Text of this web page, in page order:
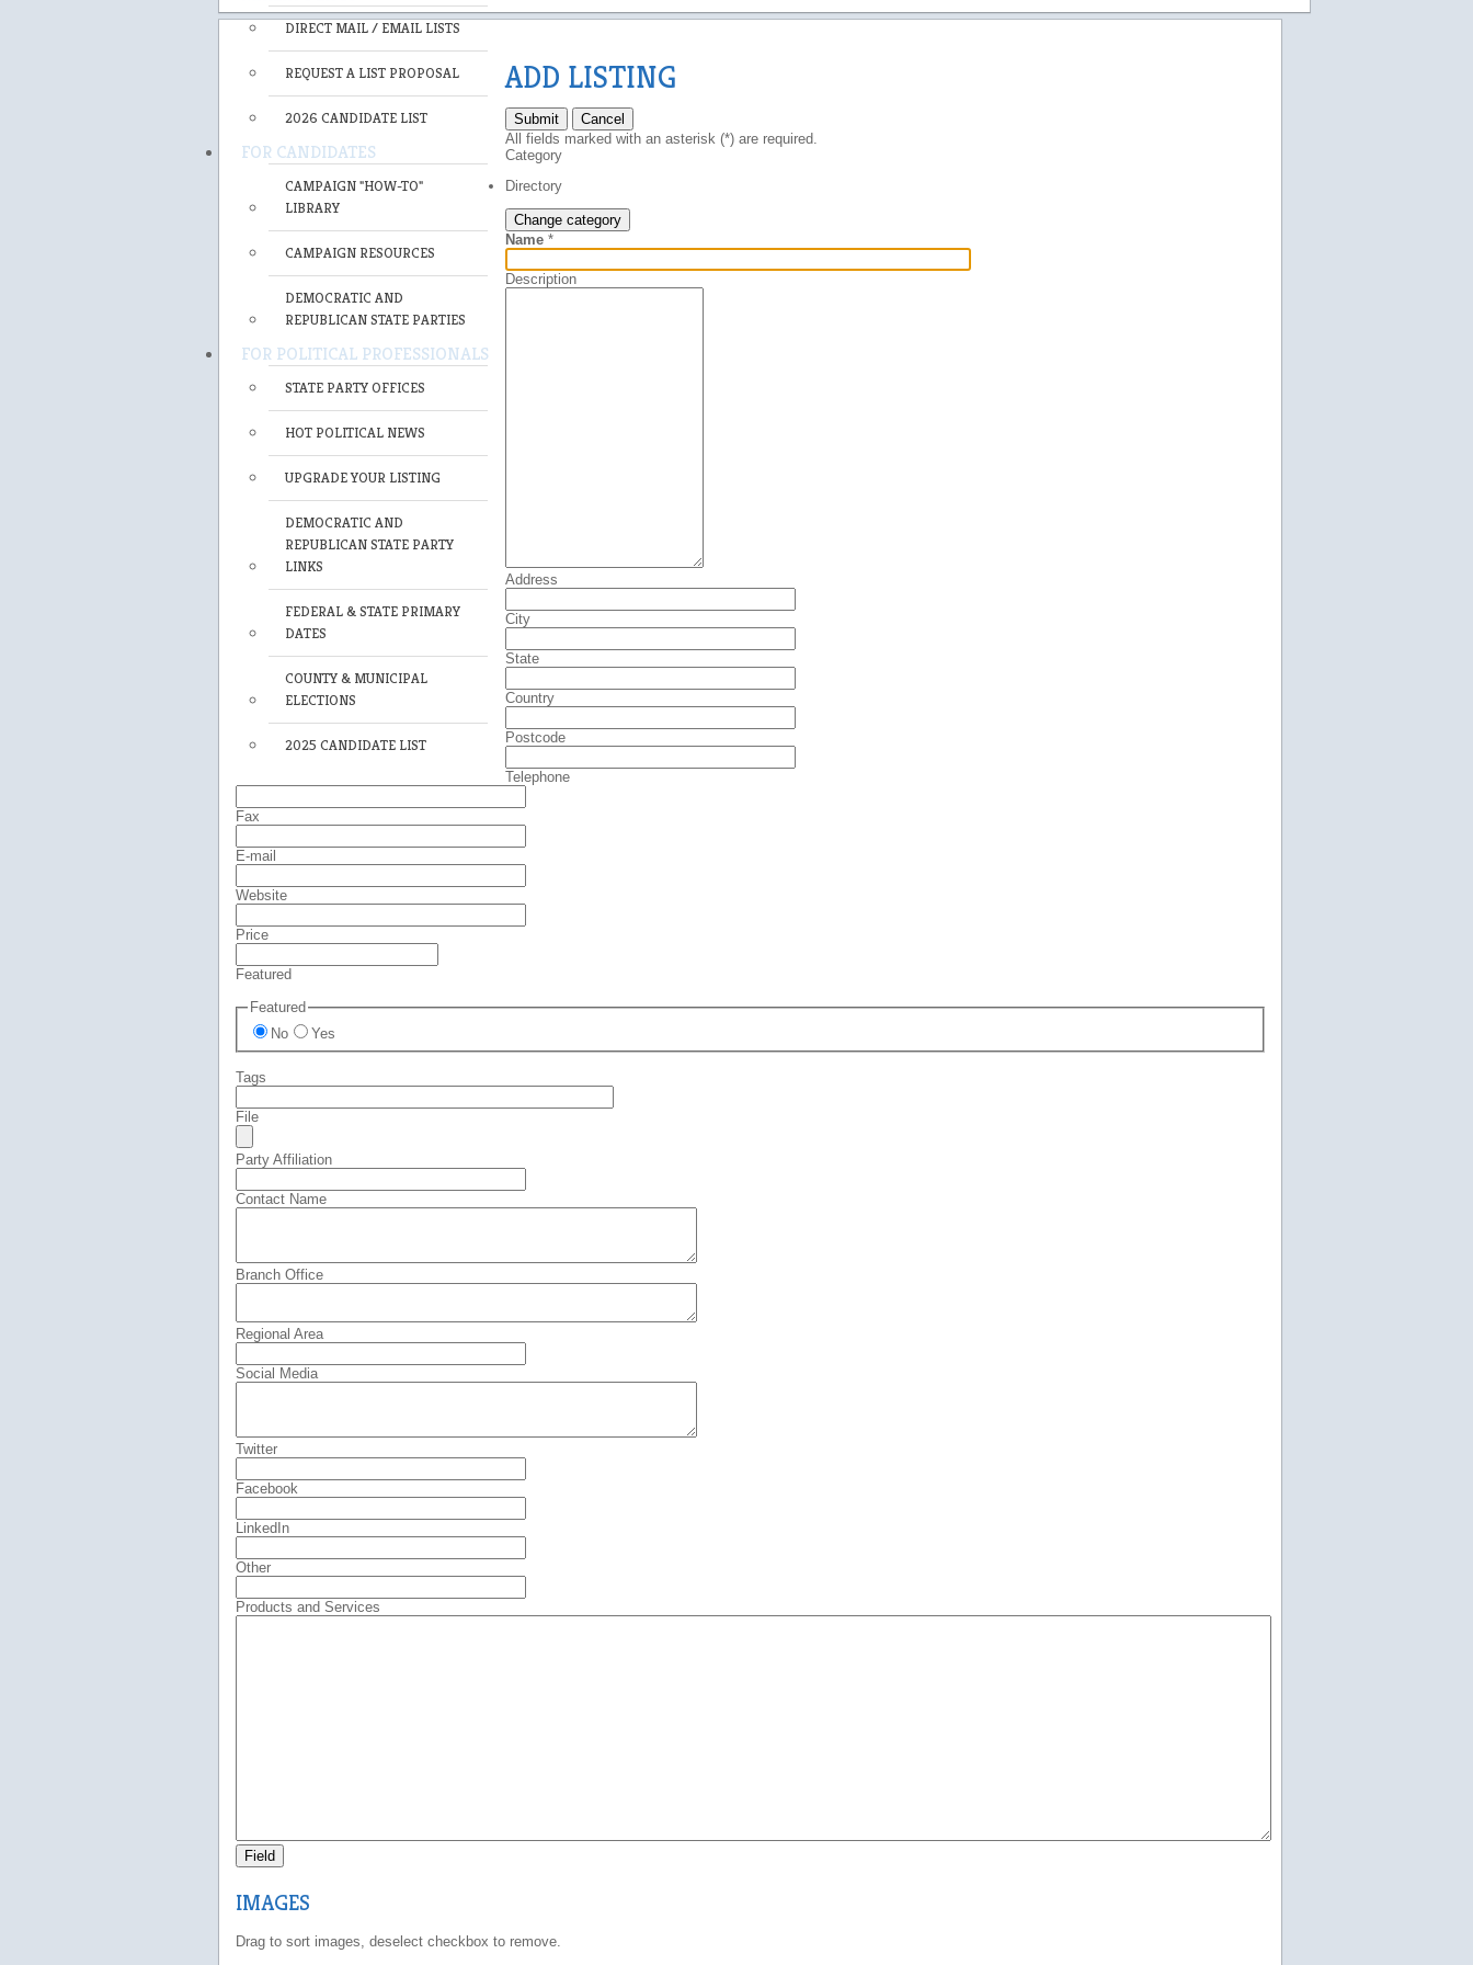
DIRECT MAIL / EMAIL LISTS
REQUEST A LIST PROPOSAL
2026 CANDIDATE LIST
FOR CANDIDATES
CAMPAIGN "HOW-TO"
LIBRARY
CAMPAIGN RESOURCES
DEMOCRATIC AND
REPUBLICAN STATE PARTIES
FOR POLITICAL PROFESSIONALS
STATE PARTY OFFICES
HOT POLITICAL NEWS
UPGRADE YOUR LISTING
DEMOCRATIC AND
REPUBLICAN STATE PARTY
LINKS
FEDERAL & STATE PRIMARY
DATES
COUNTY & MUNICIPAL
ELECTIONS
2025 CANDIDATE LIST
ADD LISTING
Submit
Cancel
All fields marked with an asterisk (*) are required.
Category
Directory
Change category
Name *
Description
Address
City
State
Country
Postcode
Telephone
Fax
E-mail
Website
Price
Featured
Featured
No
Yes
Tags
File
Party Affiliation
Contact Name
Branch Office
Regional Area
Social Media
Twitter
Facebook
LinkedIn
Other
Products and Services
Field
IMAGES
Drag to sort images, deselect checkbox to remove.